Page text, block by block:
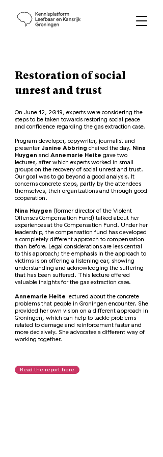
Restoration of social
unrest and trust
On June 12, 2019, experts were considering the
steps to be taken towards restoring social peace
and confidence regarding the gas extraction case.
Program developer, copywriter, journalist and
presenter Janine Abbring chaired the day. Nina
Huygen and Annemarie Heite gave two
lectures, after which experts worked in small
groups on the recovery of social unrest and trust.
Our goal was to go beyond a good analysis. It
concerns concrete steps, partly by the attendees
themselves, their organizations and through good
cooperation.
Nina Huygen (former director of the Violent
Offenses Compensation Fund) talked about her
experiences at the Compensation Fund. Under her
leadership, the compensation fund has developed
a completely different approach to compensation
than before. Legal considerations are less central
to this approach; the emphasis in the approach to
victims is on offering a listening ear, showing
understanding and acknowledging the suffering
that has been suffered. This lecture offered
valuable insights for the gas extraction case.
Annemarie Heite lectured about the concrete
problems that people in Groningen encounter. She
provided her own vision on a different approach in
Groningen, which can help to tackle problems
related to damage and reinforcement faster and
more decisively. She advocates a different way of
working together.
Read the report here